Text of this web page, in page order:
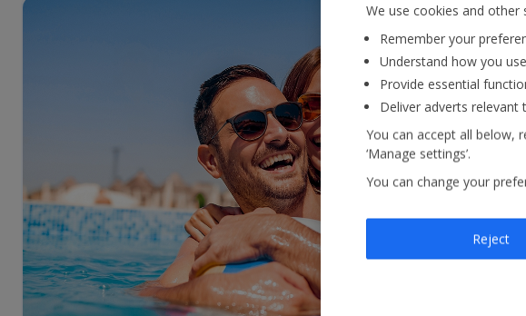
We use cookies and
Remember your
Understand how you
Provide essential
Deliver adverts
You can accept all below,
‘Manage settings’.
You can change your
Reject